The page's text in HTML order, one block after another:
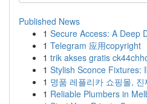
Published News
1 Secure Access: A Deep
1 Telegram 应用copyright
1 trik akses gratis
1 Stylish Sconce Fixtures:
1 명품 레플리카 쇼핑몰,
1 Reliable Plumbers in